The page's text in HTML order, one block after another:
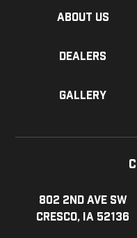
About us
Dealers
Gallery
802 2nd Ave SW
Cresco, IA 52136